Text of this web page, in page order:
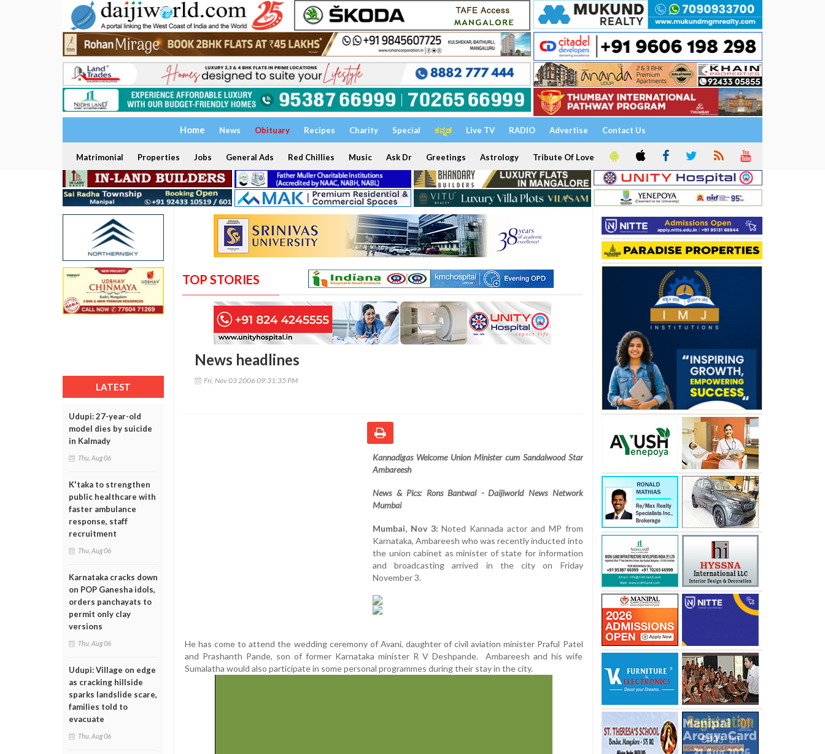
Home News Obituary Recipes Charity Special ಕನ್ನಡ Live TV RADIO Advertise Contact Us
Matrimonial Properties Jobs General Ads Red Chillies Music Ask Dr Greetings Astrology Tribute Of Love
LATEST
Udupi: 27-year-old
model dies by suicide
in Kalmady
Thu, Aug 06
K'taka to strengthen
public healthcare with
faster ambulance
response, staff
recruitment
Thu, Aug 06
Karnataka cracks down
on POP Ganesha idols,
orders panchayats to
permit only clay
versions
Thu, Aug 06
Udupi: Village on edge
as cracking hillside
sparks landslide scare,
families told to
evacuate
Thu, Aug 06
TOP STORIES
News headlines
Fri, Nov 03 2006 09:31:35 PM
Kannadigas Welcome Union Minister cum Sandalwood Star
Ambareesh
News & Pics: Rons Bantwal - Daijiworld News Network
Mumbai
Mumbai, Nov 3: Noted Kannada actor and MP from
Karnataka, Ambareesh who was recently inducted into
the union cabinet as minister of state for information
and broadcasting arrived in the city on Friday
November 3.
He has come to attend the wedding ceremony of Avani, daughter of civil aviation minister Praful Patel
and Prashanth Pande, son of former Karnataka minister R V Deshpande. Ambareesh and his wife
Sumalatha would also participate in some personal programmes during their stay in the city.